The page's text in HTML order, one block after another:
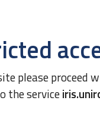
please proceed
the service